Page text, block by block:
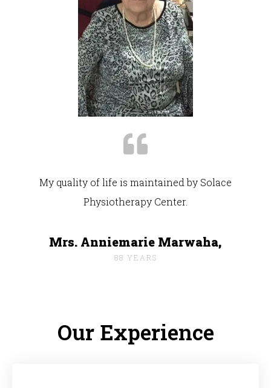
My quality of life is maintained by Solace
Physiotherapy Center.
Mrs. Anniemarie Marwaha,
88 YEARS
Our Experience